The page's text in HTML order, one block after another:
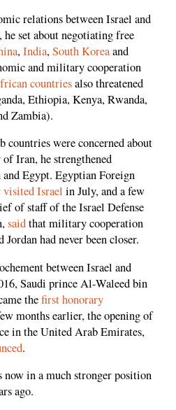
relations between Israel and
set about negotiating free
,India,South Koreaand
and military cooperation
countriesalso threatened
Ethiopia, Kenya, Rwanda,
Zambia).
countries were concerned about
Iran, he strengthened
Egypt. Egyptian Foreign
visited Israel in July, and a few
of staff of the Israel Defense
saidthat military cooperation
had never been closer.
between Israel and
Saudi prince Al-Waleed bin
thefirst honorary
months earlier, the opening of
in the United Arab Emirates,
.
in a much stronger position
ago.